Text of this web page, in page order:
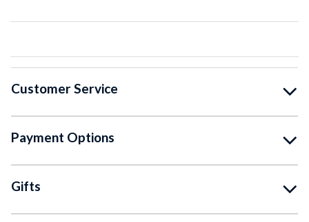
Customer Service
Payment Options
Gifts